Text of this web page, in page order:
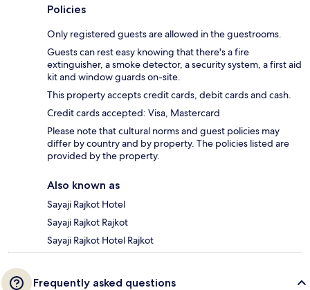
Policies
Only registered guests are allowed in the guestrooms.
Guests can rest easy knowing that there's a fire
extinguisher, a smoke detector, a security system, a first aid
kit and window guards on-site.
This property accepts credit cards, debit cards and cash.
Credit cards accepted: Visa, Mastercard
Please note that cultural norms and guest policies may
differ by country and by property. The policies listed are
provided by the property.
Also known as
Sayaji Rajkot Hotel
Sayaji Rajkot Rajkot
Sayaji Rajkot Hotel Rajkot
Frequently asked questions